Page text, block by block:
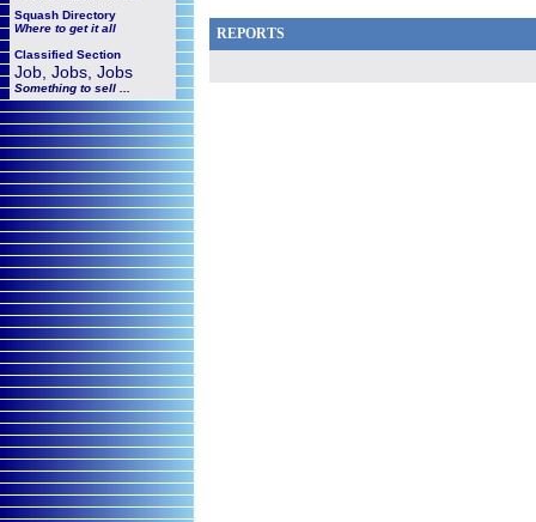
Squash Directory
Where to get it all
Classified Section
Job, Jobs, Jobs
Something to sell ...
REPORTS